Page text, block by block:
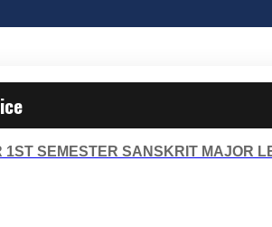
1ST SEMESTER SANSKRIT MAJOR